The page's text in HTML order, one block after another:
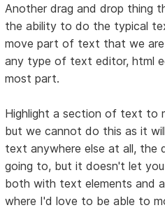
Another drag and drop thing
the ability to do the typical
move part of text that we
any type of text editor, html
most part.
Highlight a section of text to
but we cannot do this as it
text anywhere else at all, the
going to, but it doesn't let
both with text elements and
where I'd love to be able to